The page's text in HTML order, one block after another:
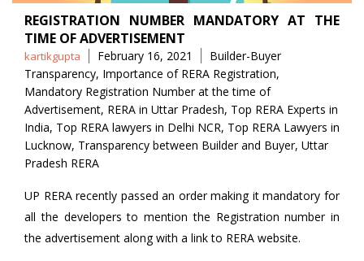
REGISTRATION NUMBER MANDATORY AT THE
TIME OF ADVERTISEMENT
Posted
by
kartikgupta February 16, 2021 Tags
Builder-Buyer
Transparency, Importance of RERA Registration,
Mandatory Registration Number at the time of
Advertisement, RERA in Uttar Pradesh, Top RERA Experts in
India, Top RERA lawyers in Delhi NCR, Top RERA Lawyers in
Lucknow, Transparency between Builder and Buyer, Uttar
Pradesh RERA
UP RERA recently passed an order making it mandatory for
all the developers to mention the Registration number in
the advertisement along with a link to RERA website.